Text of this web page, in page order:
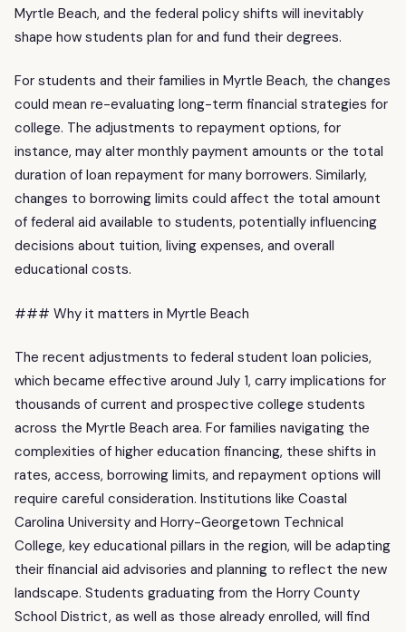
Myrtle Beach, and the federal policy shifts will inevitably
shape how students plan for and fund their degrees.
For students and their families in Myrtle Beach, the changes
could mean re-evaluating long-term financial strategies for
college. The adjustments to repayment options, for
instance, may alter monthly payment amounts or the total
duration of loan repayment for many borrowers. Similarly,
changes to borrowing limits could affect the total amount
of federal aid available to students, potentially influencing
decisions about tuition, living expenses, and overall
educational costs.
### Why it matters in Myrtle Beach
The recent adjustments to federal student loan policies,
which became effective around July 1, carry implications for
thousands of current and prospective college students
across the Myrtle Beach area. For families navigating the
complexities of higher education financing, these shifts in
rates, access, borrowing limits, and repayment options will
require careful consideration. Institutions like Coastal
Carolina University and Horry-Georgetown Technical
College, key educational pillars in the region, will be adapting
their financial aid advisories and planning to reflect the new
landscape. Students graduating from the Horry County
School District, as well as those already enrolled, will find